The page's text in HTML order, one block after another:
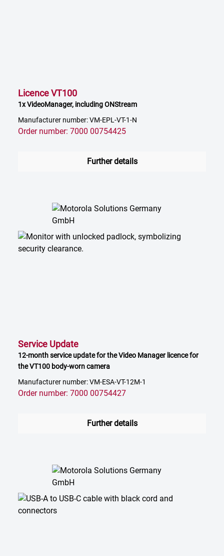
Licence VT100
1x VideoManager, including ONStream
Manufacturer number: VM-EPL-VT-1-N
Order number: 7000 00754425
Further details
Service Update
12-month service update for the Video Manager licence for
the VT100 body-worn camera
Manufacturer number: VM-ESA-VT-12M-1
Order number: 7000 00754427
Further details